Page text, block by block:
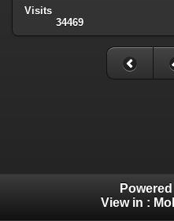
Visits
34469
View in :